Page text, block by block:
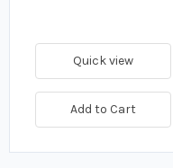
Quick view
Add to Cart